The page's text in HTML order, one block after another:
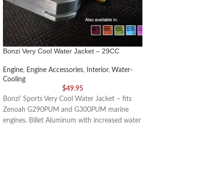
Bonzi Very Cool Water Jacket – 29CC
Engine, Engine Accessories, Interior, Water-
Cooling
$49.95
Bonzi’ Sports Very Cool Water Jacket – fits
Zenoah G290PUM and G300PUM marine
engines. Billet Aluminum with increased water